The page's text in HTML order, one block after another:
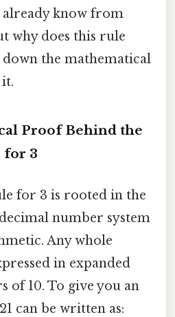
already know from
why does this rule
the mathematical
Proof Behind the
for 3
for 3 is rooted in the
number system
Any whole
in expanded
of 10. To give you an
can be written as: